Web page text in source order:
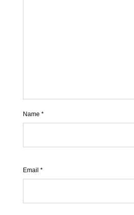
Name *
Email *